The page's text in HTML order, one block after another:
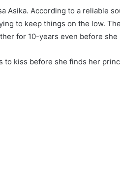
Asika. According to a reliable
to keep things on the low.
for 10-years even before she
to kiss before she finds her